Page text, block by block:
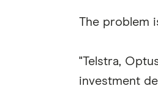
The problem
"Telstra,
investment